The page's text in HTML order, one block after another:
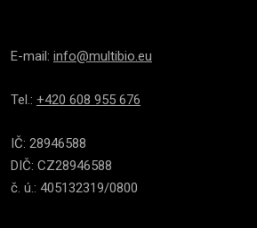
E-mail: info@multibio.eu
Tel.: +420 608 955 676
IČ: 28946588
DIČ: CZ28946588
č. ú.: 405132319/0800